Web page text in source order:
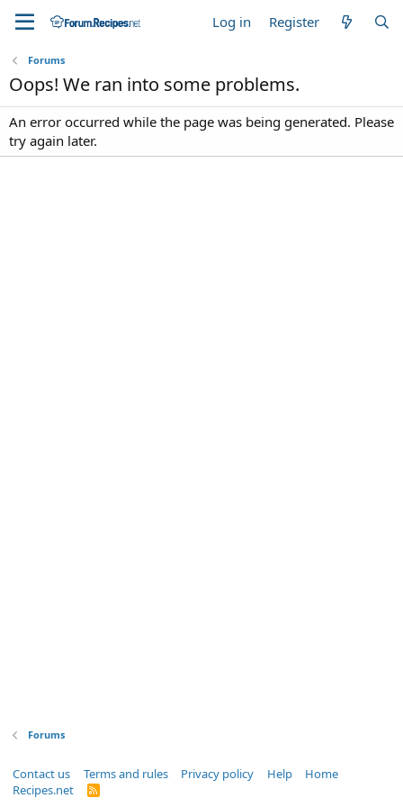
Log in Register
Forums
Oops! We ran into some problems.
An error occurred while the page was being generated. Please
try again later.
Forums
Contact us Terms and rules Privacy policy Help
Home
Recipes.net
R